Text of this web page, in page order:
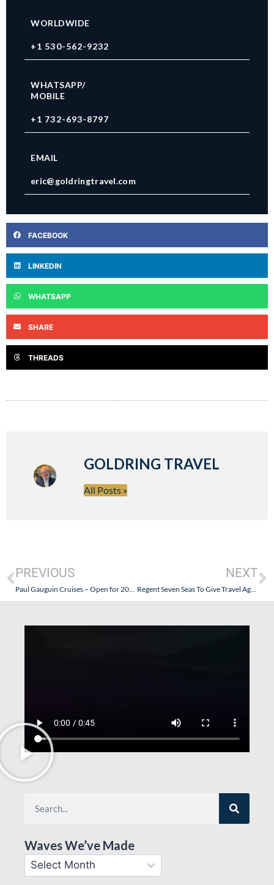
WORLDWIDE
+1 530-562-9232
WHATSAPP/
MOBILE
+1 732-693-8797
EMAIL
eric@goldringtravel.com
FACEBOOK
LINKEDIN
WHATSAPP
SHARE
THREADS
GOLDRING TRAVEL
All Posts »
PREVIOUS
Paul Gauguin Cruises – Open for 2010 Sailings in French Polynesia and Beyond
NEXT
Regent Seven Seas To Give Travel Agents Commissions on “Non-Commissionable Fees”
Waves We’ve Made